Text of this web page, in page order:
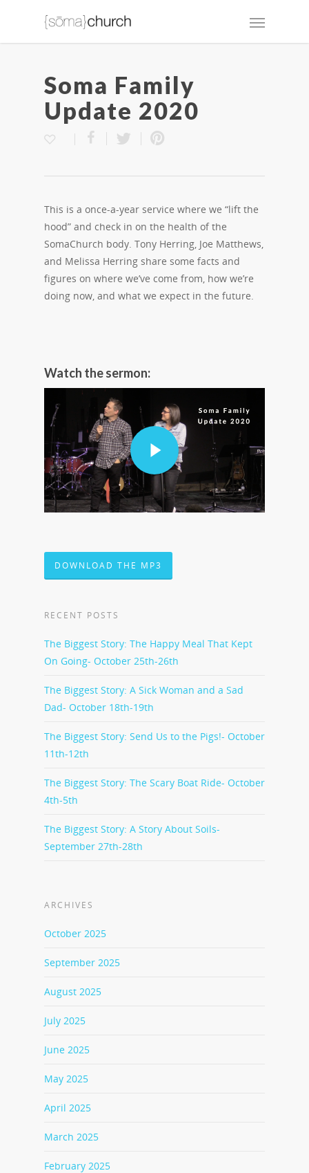
Soma Family
Update 2020
This is a once-a-year service where we “lift the
hood” and check in on the health of the
SomaChurch body. Tony Herring, Joe Matthews,
and Melissa Herring share some facts and
figures on where we’ve come from, how we’re
doing now, and what we expect in the future.
Watch the sermon:
DOWNLOAD THE MP3
RECENT POSTS
The Biggest Story: The Happy Meal That Kept
On Going- October 25th-26th
The Biggest Story: A Sick Woman and a Sad
Dad- October 18th-19th
The Biggest Story: Send Us to the Pigs!- October
11th-12th
The Biggest Story: The Scary Boat Ride- October
4th-5th
The Biggest Story: A Story About Soils-
September 27th-28th
ARCHIVES
October 2025
September 2025
August 2025
July 2025
June 2025
May 2025
April 2025
March 2025
February 2025